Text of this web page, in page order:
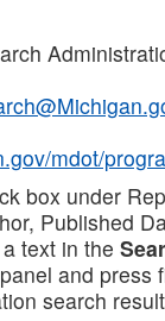
mdot/
box under
Published
text in the
and press
search